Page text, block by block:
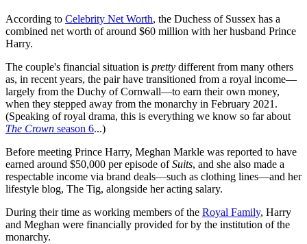
According to Celebrity Net Worth, the Duchess of Sussex has a
combined net worth of around $60 million with her husband Prince
Harry.
The couple's financial situation is pretty different from many others
as, in recent years, the pair have transitioned from a royal income—
largely from the Duchy of Cornwall—to earn their own money,
when they stepped away from the monarchy in February 2021.
(Speaking of royal drama, this is everything we know so far about
The Crown season 6...)
Before meeting Prince Harry, Meghan Markle was reported to have
earned around $50,000 per episode ofSuits, and she also made a
respectable income via brand deals—such as clothing lines—and her
lifestyle blog, The Tig, alongside her acting salary.
During their time as working members of the Royal Family, Harry
and Meghan were financially provided for by the institution of the
monarchy.